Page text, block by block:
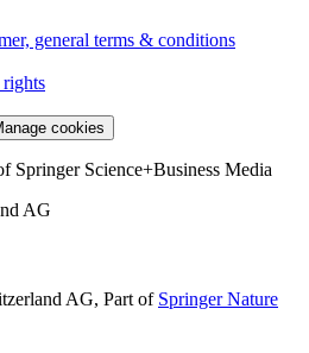
general terms & conditions
cookies
Springer Science+Business Media
AG
AG, Part of Springer Nature